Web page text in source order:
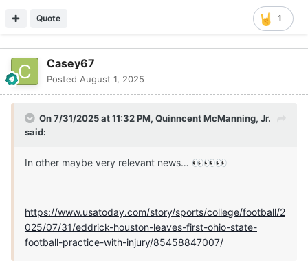
1
Quote
Casey67
Posted August 1, 2025
On 7/31/2025 at 11:32 PM, Quinncent McManning, Jr.
said:
In other maybe very relevant news… 👀👀👀
https://www.usatoday.com/story/sports/college/football/2
025/07/31/eddrick-houston-leaves-first-ohio-state-
football-practice-with-injury/85458847007/